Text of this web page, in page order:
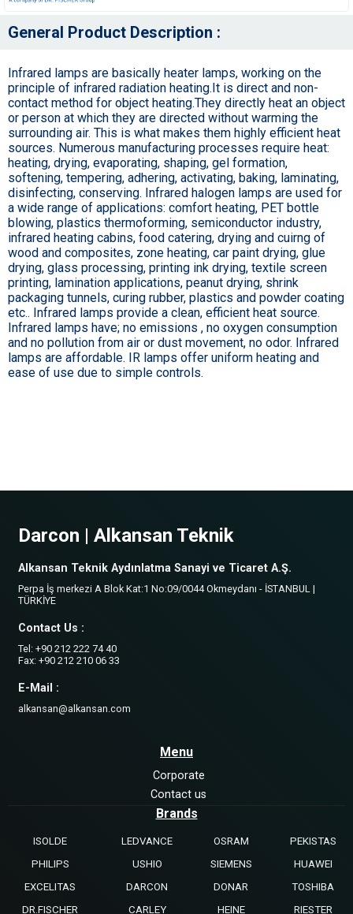
General Product Description :
Infrared lamps are basically heater lamps, working on the
principle of infrared radiation heating.It is direct and non-
contact method for object heating.They directly heat an object
or person at which they are directed without warming the
surrounding air. This is what makes them highly efficient heat
sources. Numerous manufacturing processes require heat:
heating, drying, evaporating, shaping, gel formation,
softening, tempering, adhering, activating, baking, laminating,
disinfecting, conserving. Infrared halogen lamps are used for
a wide range of applications: comfort heating, PET bottle
blowing, plastics thermoforming, semiconductor industry,
infrared heating cabins, food catering, drying and cuirng of
wood and composites, zone heating, car paint drying, glue
drying, glass processing, printing ink drying, textile screen
printing, lamination applications, peanut drying, shrink
packaging tunnels, curing rubber, plastics and powder coating
etc.. Infrared lamps provide a clean, efficient heat source.
Infrared lamps have; no emissions , no oxygen consumption
and no pollution from air or dust movement, no odor. Infrared
lamps are affordable. IR lamps offer uniform heating and
ease of use due to simple controls.
Darcon | Alkansan Teknik
Alkansan Teknik Aydınlatma Sanayi ve Ticaret A.Ş.
Perpa İş merkezi A Blok Kat:1 No:09/0044 Okmeydanı - İSTANBUL |
TÜRKİYE
Contact Us :
Tel: +90 212 222 74 40
Fax: +90 212 210 06 33
E-Mail :
alkansan@alkansan.com
Menu
Corporate
Contact us
Brands
ISOLDE LEDVANCE OSRAM
PEKISTAS
PHILIPS
USHIO SIEMENS
HUAWEI
EXCELITAS
DARCON DONAR
TOSHIBA
DR.FISCHER
CARLEY HEINE RIESTER